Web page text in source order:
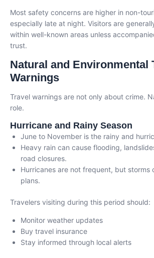
Most safety concerns are higher in non-
especially late at night. Visitors are
within well-known areas unless
trust.
Natural and Environmental
Warnings
Travel warnings are not only about crime.
role.
Hurricane and Rainy Season
June to November is the rainy and
Heavy rain can cause flooding,
road closures.
Hurricanes are not frequent, but storms
plans.
Travelers visiting during this period should:
Monitor weather updates
Buy travel insurance
Stay informed through local alerts